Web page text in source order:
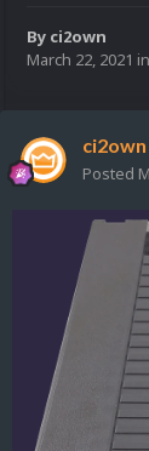
By ci2own
March 22, 2021 in
ci2own
Posted